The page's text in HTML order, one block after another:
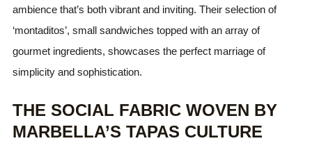
ambience that’s both vibrant and inviting. Their selection of
‘montaditos’, small sandwiches topped with an array of
gourmet ingredients, showcases the perfect marriage of
simplicity and sophistication.
THE SOCIAL FABRIC WOVEN BY
MARBELLA’S TAPAS CULTURE